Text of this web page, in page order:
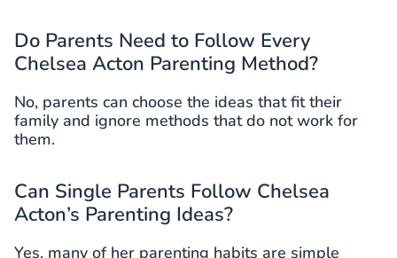
Do Parents Need to Follow Every
Chelsea Acton Parenting Method?
No, parents can choose the ideas that fit their
family and ignore methods that do not work for
them.
Can Single Parents Follow Chelsea
Acton’s Parenting Ideas?
Yes, many of her parenting habits are simple